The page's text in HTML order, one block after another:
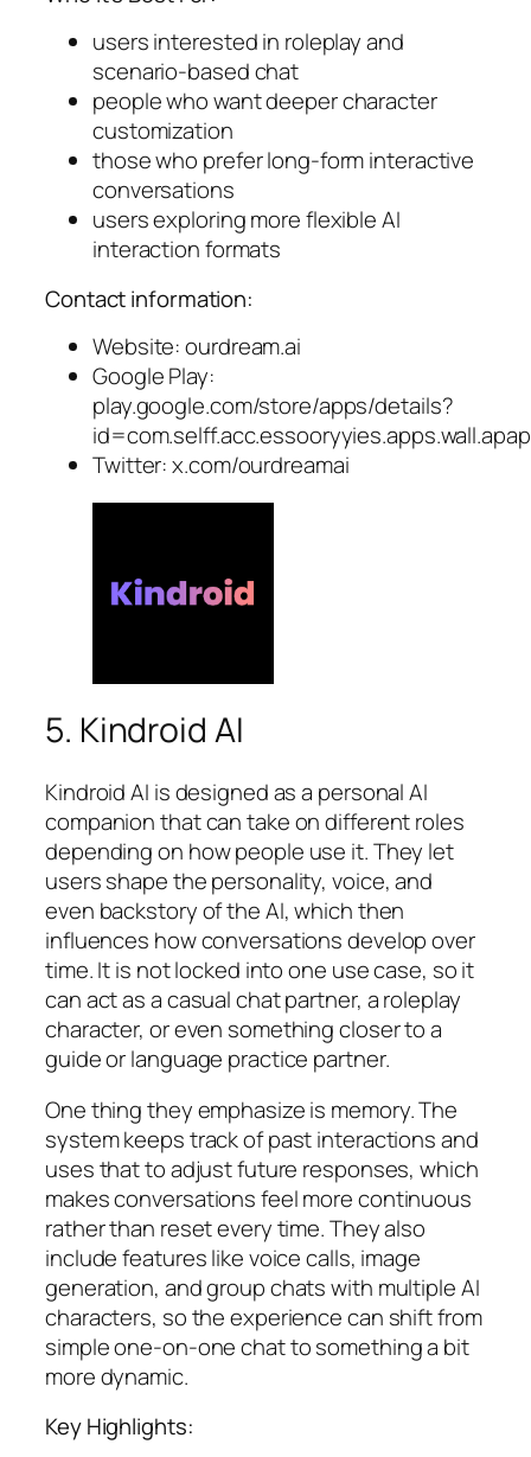
users interested in roleplay and
scenario-based chat
people who want deeper character
customization
those who prefer long-form interactive
conversations
users exploring more flexible AI
interaction formats
Contact information:
Website: ourdream.ai
Google Play:
play.google.com/store/apps/details?
Twitter: x.com/ourdreamai
5. Kindroid AI
Kindroid AI is designed as a personal AI
companion that can take on different roles
depending on how people use it. They let
users shape the personality, voice, and
even backstory of the AI, which then
influences how conversations develop over
time. It is not locked into one use case, so it
can act as a casual chat partner, a roleplay
character, or even something closer to a
guide or language practice partner.
One thing they emphasize is memory. The
system keeps track of past interactions and
uses that to adjust future responses, which
makes conversations feel more continuous
rather than reset every time. They also
include features like voice calls, image
generation, and group chats with multiple AI
characters, so the experience can shift from
simple one-on-one chat to something a bit
more dynamic.
Key Highlights: